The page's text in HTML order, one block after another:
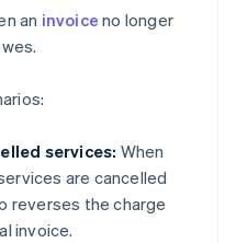
an invoice no longer
services: When
are cancelled
reverses the charge
invoice.